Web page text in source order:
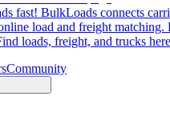
fast! BulkLoads connects
load and freight
loads, freight, and trucks
Community